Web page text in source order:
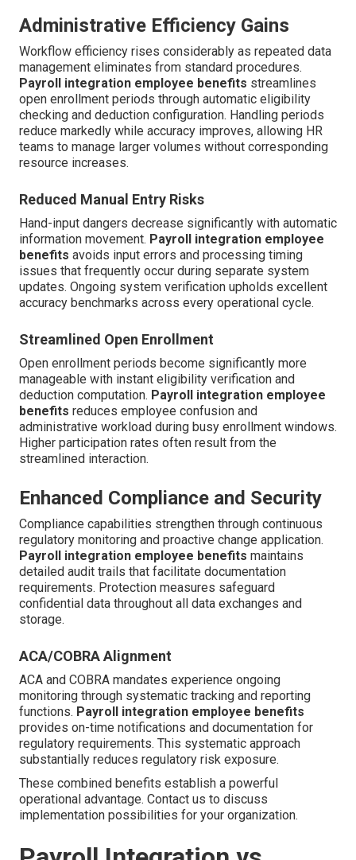
Administrative Efficiency Gains
Workflow efficiency rises considerably as repeated data
management eliminates from standard procedures.
Payroll integration employee benefits streamlines
open enrollment periods through automatic eligibility
checking and deduction configuration. Handling periods
reduce markedly while accuracy improves, allowing HR
teams to manage larger volumes without corresponding
resource increases.
Reduced Manual Entry Risks
Hand-input dangers decrease significantly with automatic
information movement. Payroll integration employee
benefits avoids input errors and processing timing
issues that frequently occur during separate system
updates. Ongoing system verification upholds excellent
accuracy benchmarks across every operational cycle.
Streamlined Open Enrollment
Open enrollment periods become significantly more
manageable with instant eligibility verification and
deduction computation. Payroll integration employee
benefits reduces employee confusion and
administrative workload during busy enrollment windows.
Higher participation rates often result from the
streamlined interaction.
Enhanced Compliance and Security
Compliance capabilities strengthen through continuous
regulatory monitoring and proactive change application.
Payroll integration employee benefits maintains
detailed audit trails that facilitate documentation
requirements. Protection measures safeguard
confidential data throughout all data exchanges and
storage.
ACA/COBRA Alignment
ACA and COBRA mandates experience ongoing
monitoring through systematic tracking and reporting
functions. Payroll integration employee benefits
provides on-time notifications and documentation for
regulatory requirements. This systematic approach
substantially reduces regulatory risk exposure.
These combined benefits establish a powerful
operational advantage. Contact us to discuss
implementation possibilities for your organization.